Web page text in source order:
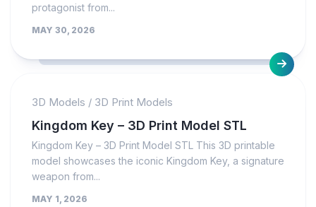
protagonist from...
MAY 30, 2026
3D Models / 3D Print Models
Kingdom Key – 3D Print Model STL
Kingdom Key – 3D Print Model STL This 3D printable
model showcases the iconic Kingdom Key, a signature
weapon from...
MAY 1, 2026